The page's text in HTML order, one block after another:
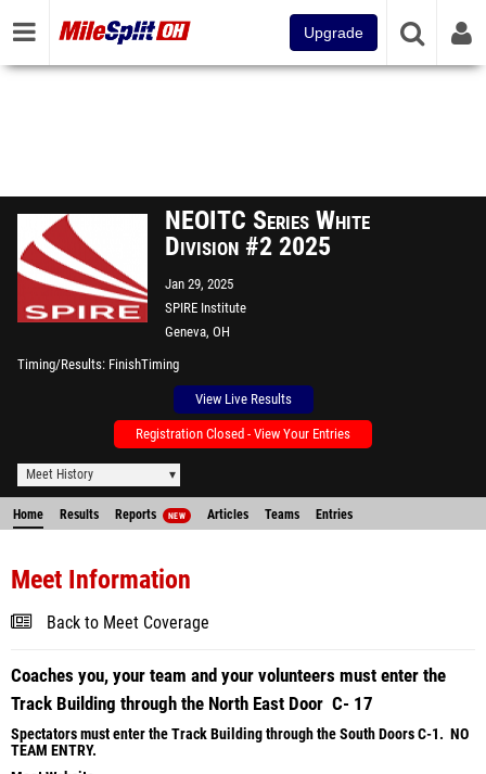
Upgrade
NEOITC Series White
Division #2 2025
Jan 29, 2025
SPIRE Institute
Geneva, OH
Timing/Results FinishTiming
View Live Results
Registration Closed - View Your Entries
Meet History
Home Results Reports NEW Articles Teams Entries
Meet Information
Back to Meet Coverage
Coaches you, your team and your volunteers must enter the
Track Building through the North East Door C- 17
Spectators must enter the Track Building through the South Doors C-1. NO
TEAM ENTRY.